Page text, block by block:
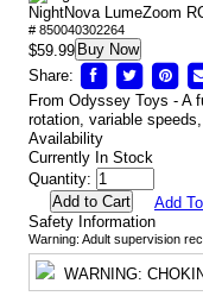
NightNova LumeZoom
# 850040302264
$59.99 Buy Now
Share:
From Odyssey Toys - A
rotation, variable
Availability
Currently In Stock
Quantity:
Add
Safety Information
Warning: Adult supervision
WARNING: